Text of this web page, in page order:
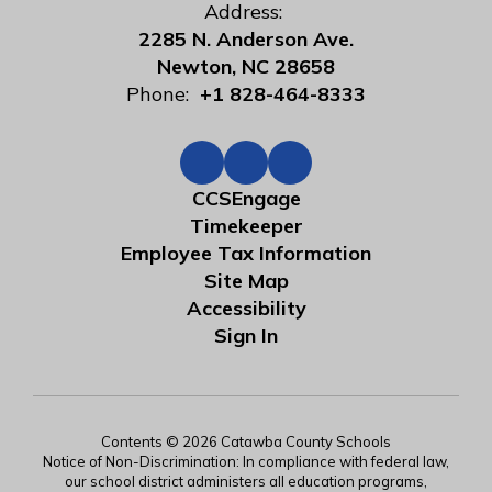
Address:
2285 N. Anderson Ave.
Newton, NC 28658
Phone: +1 828-464-8333
CCSEngage
Timekeeper
Employee Tax Information
Site Map
Accessibility
Sign In
Contents © 2026 Catawba County Schools
Notice of Non-Discrimination: In compliance with federal law,
our school district administers all education programs,